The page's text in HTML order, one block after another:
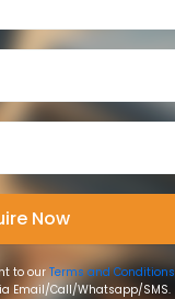
to ourTerms and Conditions
Email/Call/Whatsapp/SMS.